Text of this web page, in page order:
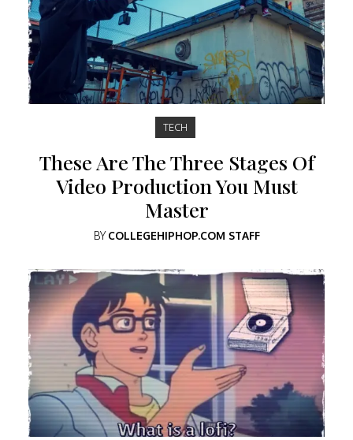
TECH
These Are The Three Stages Of
Video Production You Must
Master
BYCOLLEGEHIPHOP.COM STAFF